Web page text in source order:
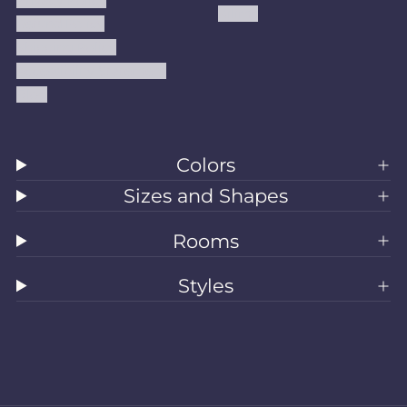
Colors
Sizes and Shapes
Rooms
Styles